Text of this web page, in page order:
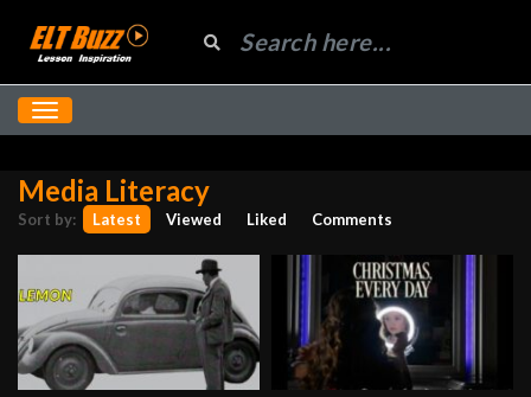
Media Literacy
Sort by: Latest Viewed Liked Comments